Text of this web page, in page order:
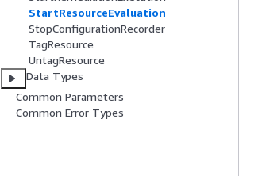
StartResourceEvaluation
StopConfigurationRecorder
TagResource
UntagResource
Data Types
Common Parameters
Common Error Types